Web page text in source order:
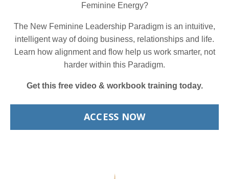
Feminine Energy?
The New Feminine Leadership Paradigm is an intuitive,
intelligent way of doing business, relationships and life.
Learn how alignment and flow help us work smarter, not
harder within this Paradigm.
Get this free video & workbook training today.
ACCESS NOW